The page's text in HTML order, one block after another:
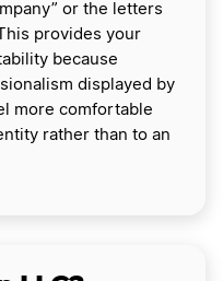
or the letters
provides your
because
displayed by
more comfortable
rather than to an